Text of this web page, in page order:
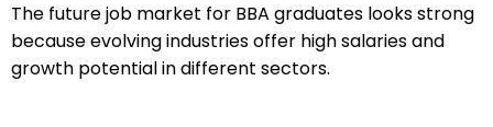
The future job market for BBA graduates looks strong
because evolving industries offer high salaries and
growth potential in different sectors.